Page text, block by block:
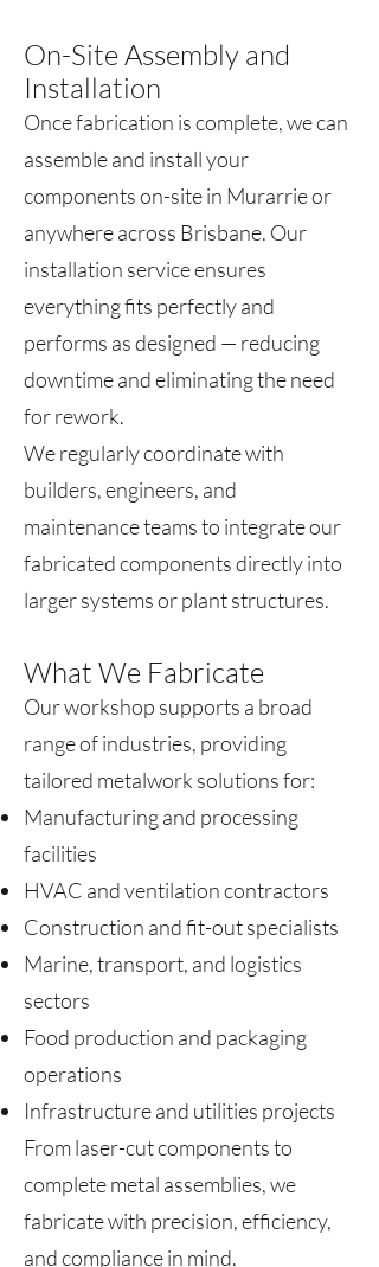
On-Site Assembly and
Installation
Once fabrication is complete, we can
assemble and install your
components on-site in Murarrie or
anywhere across Brisbane. Our
installation service ensures
everything fits perfectly and
performs as designed — reducing
downtime and eliminating the need
for rework.
We regularly coordinate with
builders, engineers, and
maintenance teams to integrate our
fabricated components directly into
larger systems or plant structures.
What We Fabricate
Our workshop supports a broad
range of industries, providing
tailored metalwork solutions for:
Manufacturing and processing
facilities
HVAC and ventilation contractors
Construction and fit-out specialists
Marine, transport, and logistics
sectors
Food production and packaging
operations
Infrastructure and utilities projects
From laser-cut components to
complete metal assemblies, we
fabricate with precision, efficiency,
and compliance in mind.